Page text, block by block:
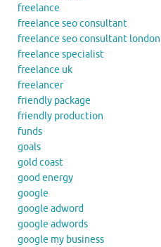
freelance
freelance seo consultant
freelance seo consultant london
freelance specialist
freelance uk
freelancer
friendly package
friendly production
funds
goals
gold coast
good energy
google
google adword
google adwords
google my business